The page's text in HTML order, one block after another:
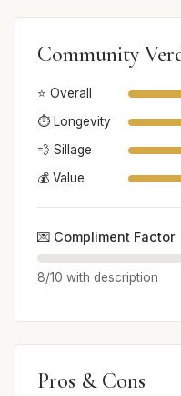
Community
⭐ Overall
⏱️ Longevity
💨 Sillage
💰 Value
💌 Compliment Factor
8/10 with description
Pros & Cons